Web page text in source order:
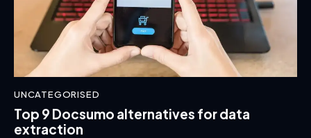
UNCATEGORISED
Top 9 Docsumo alternatives for data
extraction